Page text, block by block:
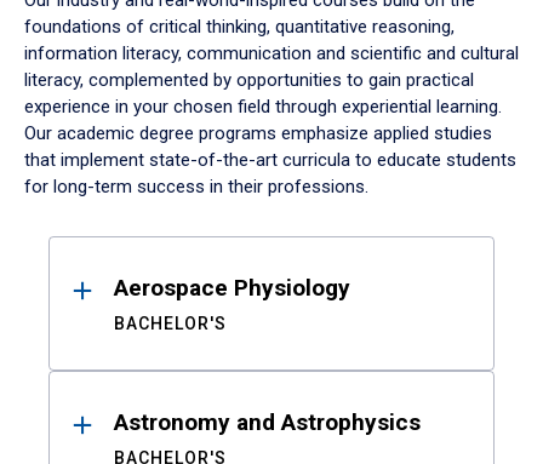
foundations of critical thinking, quantitative reasoning,
information literacy, communication and scientific and cultural
literacy, complemented by opportunities to gain practical
experience in your chosen field through experiential learning.
Our academic degree programs emphasize applied studies
that implement state-of-the-art curricula to educate students
for long-term success in their professions.
ResultsAerospace Physiology
BACHELOR'S
Astronomy and Astrophysics
BACHELOR'S